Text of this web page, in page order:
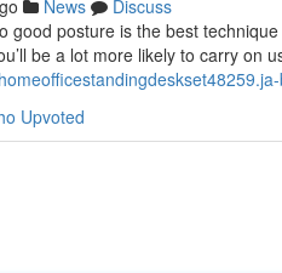
News
Discuss
good posture is the best
be a lot more likely to carry on
Upvoted